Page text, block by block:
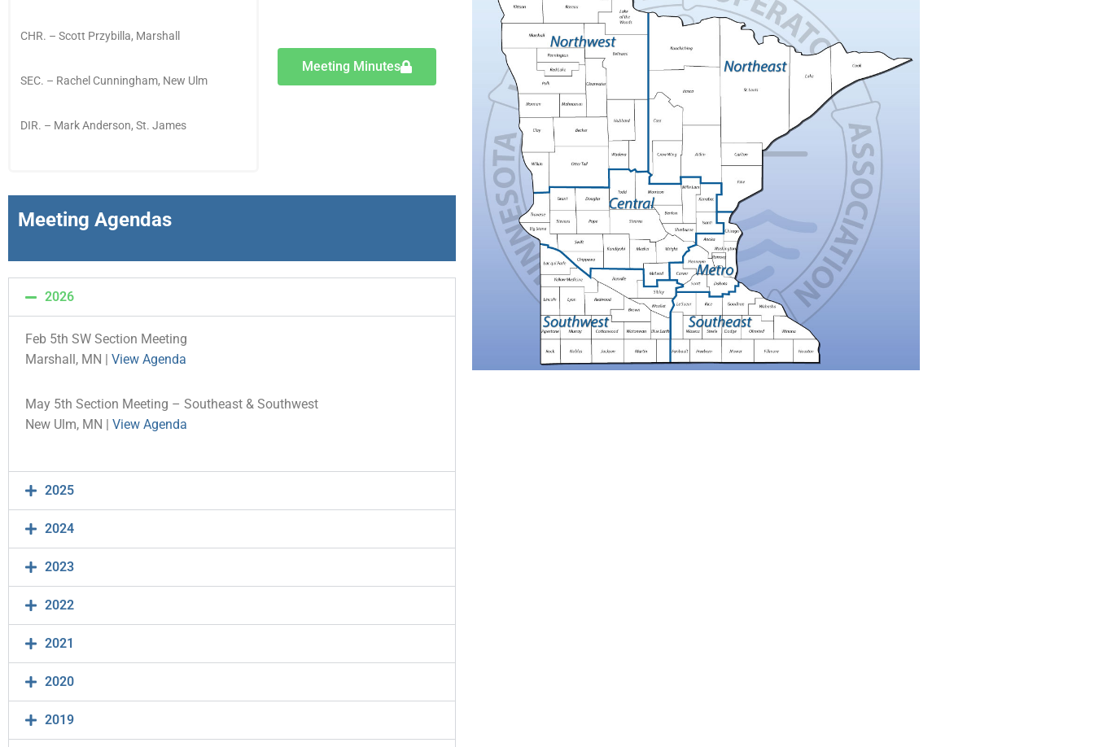
CHR. – Scott Przybilla, Marshall
SEC. – Rachel Cunningham, New Ulm
DIR. – Mark Anderson, St. James
Meeting Minutes
Meeting Agendas
2026
Feb 5th SW Section Meeting
Marshall, MN | View Agenda
May 5th Section Meeting – Southeast & Southwest
New Ulm, MN | View Agenda
2025
2024
2023
2022
2021
2020
2019